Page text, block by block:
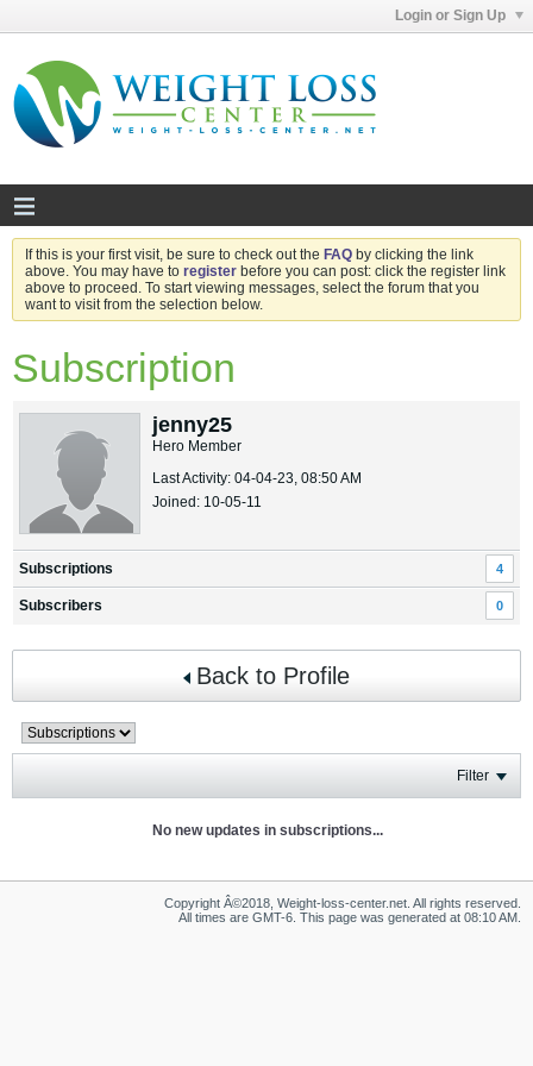
Login or Sign Up
If this is your first visit, be sure to check out the FAQ by clicking the link
above. You may have to register before you can post: click the register link
above to proceed. To start viewing messages, select the forum that you
want to visit from the selection below.
Subscription
jenny25
Hero Member
Last Activity: 04-04-23, 08:50 AM
Joined: 10-05-11
Subscriptions 4
Subscribers 0
Back to Profile
Filter
No new updates in subscriptions...
Copyright Â©2018, Weight-loss-center.net. All rights reserved.
All times are GMT-6. This page was generated at 08:10 AM.